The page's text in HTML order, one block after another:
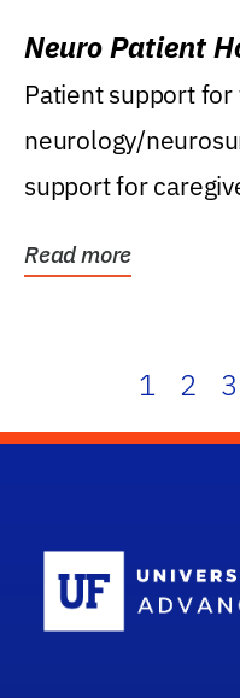
Neuro Patient
Patient support
neurology/
support for
Read more
1 2 3